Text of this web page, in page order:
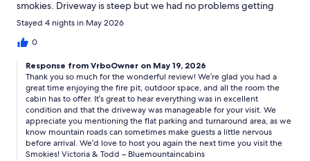
smokies. Driveway is steep but we had no problems getting
there and parking was flat and allowed room to turn around
before heading out.
Stayed 4 nights in May 2026
0
Response from VrboOwner on May 19, 2026
Thank you so much for the wonderful review! We’re glad you had a
great time enjoying the fire pit, outdoor space, and all the room the
cabin has to offer. It’s great to hear everything was in excellent
condition and that the driveway was manageable for your visit. We
appreciate you mentioning the flat parking and turnaround area, as we
know mountain roads can sometimes make guests a little nervous
before arrival. We’d love to host you again the next time you visit the
Smokies! Victoria & Todd ~ Bluemountaincabins